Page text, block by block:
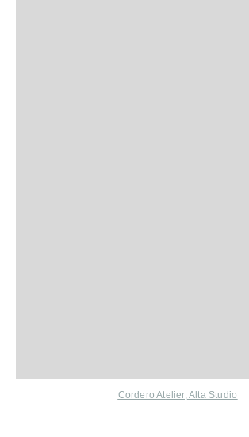
Cordero Atelier, Alta Studio